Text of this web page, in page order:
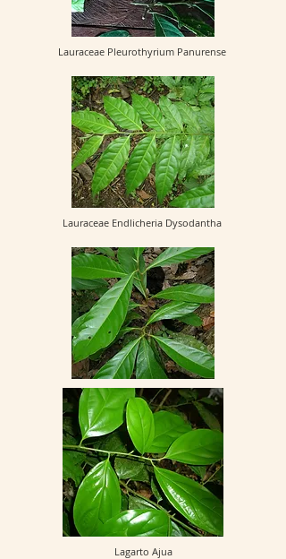
Lauraceae Pleurothyrium Panurense
Lauraceae Endlicheria Dysodantha
Lagarto Ajua